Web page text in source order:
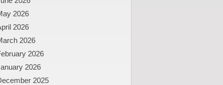
2026
2026
2026
2026
2026
2025